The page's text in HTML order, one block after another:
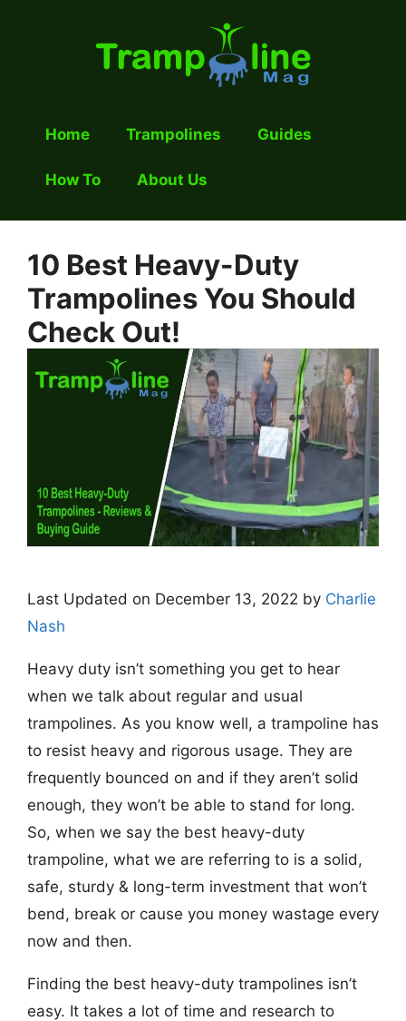
Home Trampolines Guides
How To About Us
10 Best Heavy-Duty
Trampolines You Should
Check Out!
Last Updated on December 13, 2022 by Charlie
Nash
Heavy duty isn’t something you get to hear
when we talk about regular and usual
trampolines. As you know well, a trampoline has
to resist heavy and rigorous usage. They are
frequently bounced on and if they aren’t solid
enough, they won’t be able to stand for long.
So, when we say the best heavy-duty
trampoline, what we are referring to is a solid,
safe, sturdy & long-term investment that won’t
bend, break or cause you money wastage every
now and then.
Finding the best heavy-duty trampolines isn’t
easy. It takes a lot of time and research to